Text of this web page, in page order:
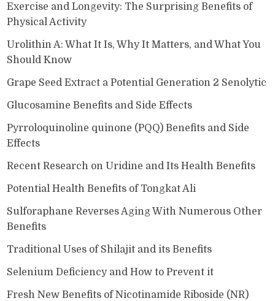
Exercise and Longevity: The Surprising Benefits of
Physical Activity
Urolithin A: What It Is, Why It Matters, and What You
Should Know
Grape Seed Extract a Potential Generation 2 Senolytic
Glucosamine Benefits and Side Effects
Pyrroloquinoline quinone (PQQ) Benefits and Side
Effects
Recent Research on Uridine and Its Health Benefits
Potential Health Benefits of Tongkat Ali
Sulforaphane Reverses Aging With Numerous Other
Benefits
Traditional Uses of Shilajit and its Benefits
Selenium Deficiency and How to Prevent it
Fresh New Benefits of Nicotinamide Riboside (NR)